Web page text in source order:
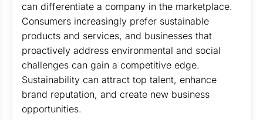
can differentiate a company in the marketplace.
Consumers increasingly prefer sustainable
products and services, and businesses that
proactively address environmental and social
challenges can gain a competitive edge.
Sustainability can attract top talent, enhance
brand reputation, and create new business
opportunities.